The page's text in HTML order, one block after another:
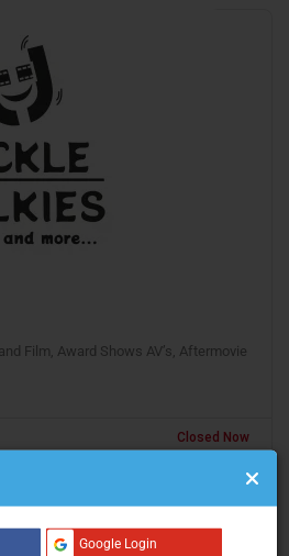
Google Login
Film, Award Shows AV’s, Aftermovie
Closed Now